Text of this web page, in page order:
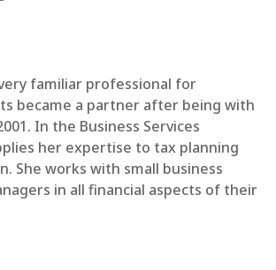
familiar professional for
became a partner after being with
In the Business Services
her expertise to tax planning
She works with small business
in all financial aspects of their